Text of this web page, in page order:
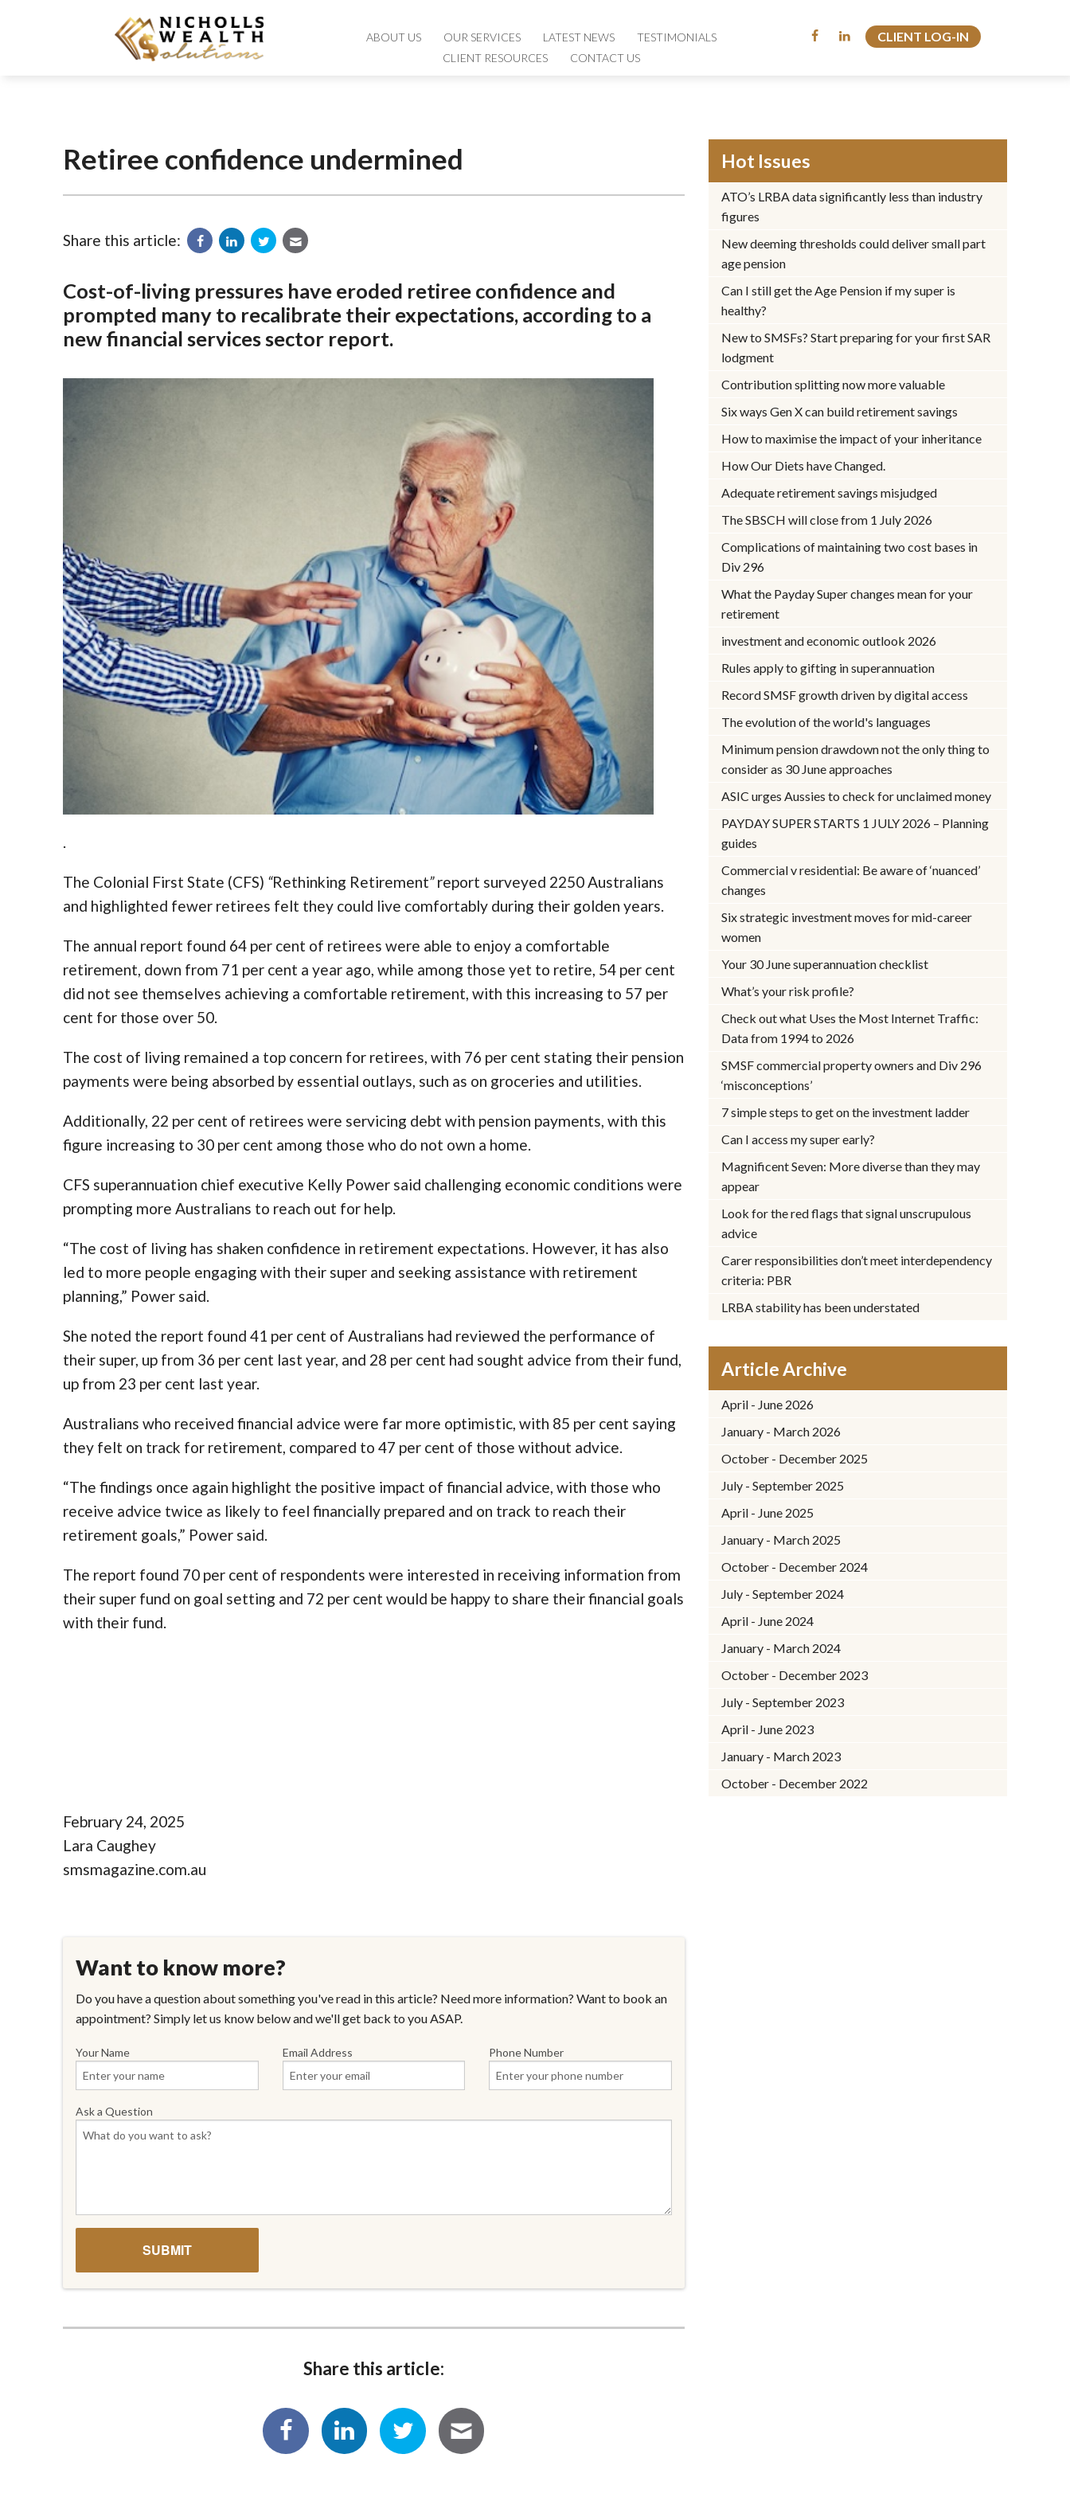
ABOUT US OUR SERVICES LATEST NEWS
TESTIMONIALS
CLIENT RESOURCES
CONTACT US
CLIENT LOG-IN
ABOUT US OUR SERVICES LATEST NEWS
TESTIMONIALS
CLIENT RESOURCES
CONTACT US
CLIENT LOG-IN
Retiree confidence undermined
Share this article:
Cost-of-living pressures have eroded retiree confidence and
prompted many to recalibrate their expectations, according to a
new financial services sector report.
.
The Colonial First State (CFS) “Rethinking Retirement”report surveyed 2250 Australians
and highlighted fewer retirees felt they could live comfortably during their golden years.
The annual report found 64 per cent of retirees were able to enjoy a comfortable
retirement, down from 71 per cent a year ago, while among those yet to retire, 54 per cent
did not see themselves achieving a comfortable retirement, with this increasing to 57 per
cent for those over 50.
The cost of living remained a top concern for retirees, with 76 per cent stating their pension
payments were being absorbed by essential outlays, such as on groceries and utilities.
Additionally, 22 per cent of retirees were servicing debt with pension payments, with this
figure increasing to 30 per cent among those who do not own a home.
CFS superannuation chief executive Kelly Power said challenging economic conditions were
prompting more Australians to reach out for help.
“The cost of living has shaken confidence in retirement expectations. However, it has also
led to more people engaging with their super and seeking assistance with retirement
planning,” Power said.
She noted the report found 41 per cent of Australians had reviewed the performance of
their super, up from 36 per cent last year, and 28 per cent had sought advice from their fund,
up from 23 per cent last year.
Australians who received financial advice were far more optimistic, with 85 per cent saying
they felt on track for retirement, compared to 47 per cent of those without advice.
“The findings once again highlight the positive impact of financial advice, with those who
receive advice twice as likely to feel financially prepared and on track to reach their
retirement goals,” Power said.
The report found 70 per cent of respondents were interested in receiving information from
their super fund on goal setting and 72 per cent would be happy to share their financial goals
with their fund.
February 24, 2025
Lara Caughey
smsmagazine.com.au
Want to know more?
Do you have a question about something you've read in this article? Need more information? Want to book an
appointment? Simply let us know below and we'll get back to you ASAP.
Your Name Email Address Phone Number
Ask a Question
Share this article:
Hot Issues
ATO’s LRBA data significantly less than industry
figures
New deeming thresholds could deliver small part
age pension
Can I still get the Age Pension if my super is
healthy?
New to SMSFs? Start preparing for your first SAR
lodgment
Contribution splitting now more valuable
Six ways Gen X can build retirement savings
How to maximise the impact of your inheritance
How Our Diets have Changed.
Adequate retirement savings misjudged
The SBSCH will close from 1 July 2026
Complications of maintaining two cost bases in
Div 296
What the Payday Super changes mean for your
retirement
investment and economic outlook 2026
Rules apply to gifting in superannuation
Record SMSF growth driven by digital access
The evolution of the world's languages
Minimum pension drawdown not the only thing to
consider as 30 June approaches
ASIC urges Aussies to check for unclaimed money
PAYDAY SUPER STARTS 1 JULY 2026 – Planning
guides
Commercial v residential: Be aware of ‘nuanced’
changes
Six strategic investment moves for mid-career
women
Your 30 June superannuation checklist
What’s your risk profile?
Check out what Uses the Most Internet Traffic:
Data from 1994 to 2026
SMSF commercial property owners and Div 296
‘misconceptions’
7 simple steps to get on the investment ladder
Can I access my super early?
Magnificent Seven: More diverse than they may
appear
Look for the red flags that signal unscrupulous
advice
Carer responsibilities don’t meet interdependency
criteria: PBR
LRBA stability has been understated
Article Archive
April - June 2026
January - March 2026
October - December 2025
July - September 2025
April - June 2025
January - March 2025
October - December 2024
July - September 2024
April - June 2024
January - March 2024
October - December 2023
July - September 2023
April - June 2023
January - March 2023
October - December 2022